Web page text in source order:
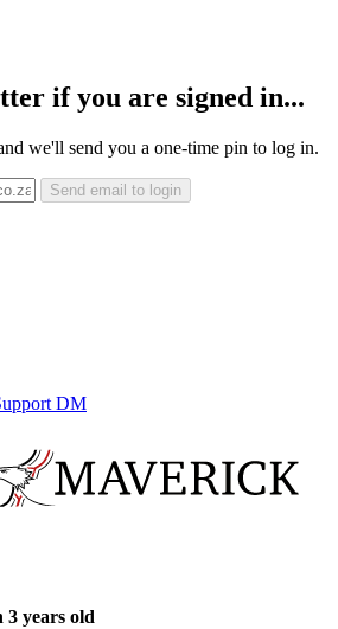
if you are signed in...
we'll send you a one-time pin to log in.
Send email to login
DM
3 years old